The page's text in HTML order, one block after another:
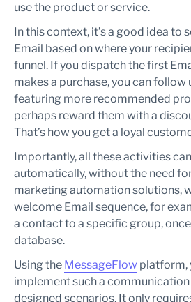
use the product or service.
In this context, it’s a good idea to
Email based on where your
funnel. If you dispatch the first
makes a purchase, you can follow
featuring more recommended
perhaps reward them with a
That’s how you get a loyal
Importantly, all these activities
automatically, without the need
marketing automation solutions,
welcome Email sequence, for
a contact to a specific group,
database.
Using the MessageFlow platform,
implement such a
designed scenarios. It only